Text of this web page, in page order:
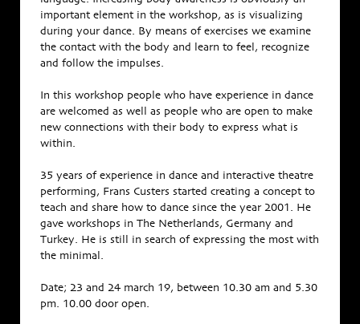
important element in the workshop, as is visualizing
during your dance. By means of exercises we examine
the contact with the body and learn to feel, recognize
and follow the impulses.
In this workshop people who have experience in dance
are welcomed as well as people who are open to make
new connections with their body to express what is
within.
35 years of experience in dance and interactive theatre
performing, Frans Custers started creating a concept to
teach and share how to dance since the year 2001. He
gave workshops in The Netherlands, Germany and
Turkey. He is still in search of expressing the most with
the minimal.
Date; 23 and 24 march 19, between 10.30 am and 5.30
pm. 10.00 door open.